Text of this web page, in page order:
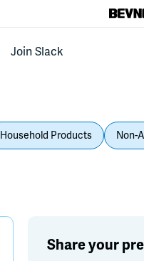
Join Slack
Household Products Non-
Share your